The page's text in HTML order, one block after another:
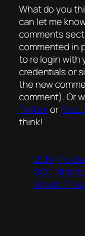
What do you
can let me
comments
commented in
to re login with
credentials or
the new
comment). Or
Twitteror
think!
2016 Pro
SCD Strictly
Strictly Pros